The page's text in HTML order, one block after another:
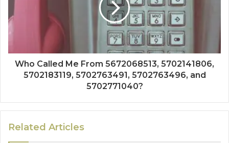
Who Called Me From 5672068513, 5702141806,
5702183119, 5702763491, 5702763496, and
5702771040?
Related Articles